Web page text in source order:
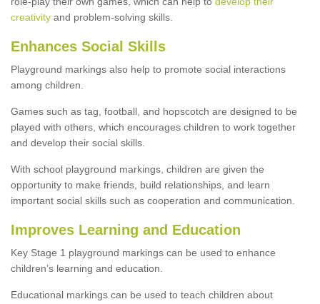
creativity and problem-solving skills.
Enhances Social Skills
Playground markings also help to promote social interactions
among children.
Games such as tag, football, and hopscotch are designed to be
played with others, which encourages children to work together
and develop their social skills.
With school playground markings, children are given the
opportunity to make friends, build relationships, and learn
important social skills such as cooperation and communication.
Improves Learning and Education
Key Stage 1 playground markings can be used to enhance
children’s learning and education.
Educational markings can be used to teach children about